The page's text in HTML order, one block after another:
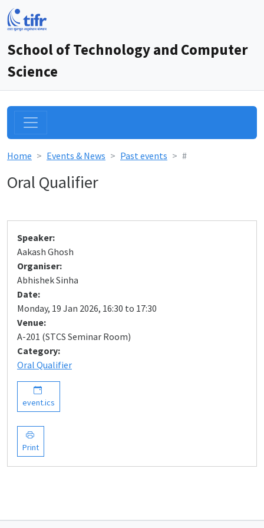
School of Technology and Computer
Science
Home Events & News Past events #
Oral Qualifier
Speaker:
Aakash Ghosh
Organiser:
Abhishek Sinha
Date:
Monday, 19 Jan 2026, 16:30 to 17:30
Venue:
A-201 (STCS Seminar Room)
Category:
Oral Qualifier
event.ics
Print